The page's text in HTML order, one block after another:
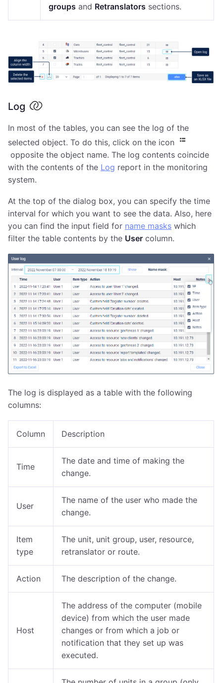
groups and Retranslators sections.
Log
In most of the tables, you can see the log of the
selected object. To do this, click on the icon
opposite the object name. The log contents coincide
with the contents of the Log report in the monitoring
system.
At the top of the dialog box, you can specify the time
interval for which you want to see the data. Also, here
you can find the input field for name masks which
filter the table contents by the User column.
The log is displayed as a table with the following
columns:
Column Description
Time
The date and time of making the
change.
User
The name of the user who made the
change.
Item
type
The unit, unit group, user, resource,
retranslator or route.
Action The description of the change.
Host
The address of the computer (mobile
device) from which the user made
changes or from which a job or
notification that they set up was
executed.